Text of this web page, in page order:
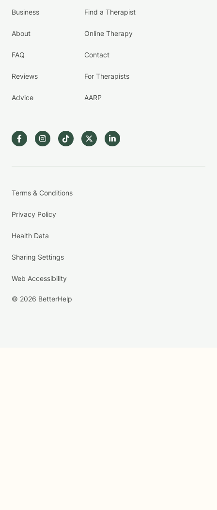
Business
About
FAQ
Reviews
Advice
Find a Therapist
Online Therapy
Contact
For Therapists
AARP
Terms & Conditions
Privacy Policy
Health Data
Sharing Settings
Web Accessibility
© 2026 BetterHelp